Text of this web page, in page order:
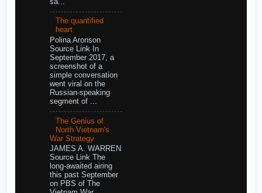
sa...
The quantified
heart
Polina Aronson
Source Link In
September 2017, a
screenshot of a
simple conversation
went viral on the
Russian-speaking
segment of ...
The Genius of
North Vietnam's
War Strategy
JAMES A. WARREN
Source Link The
long-awaited airing
this past September
on PBS of The